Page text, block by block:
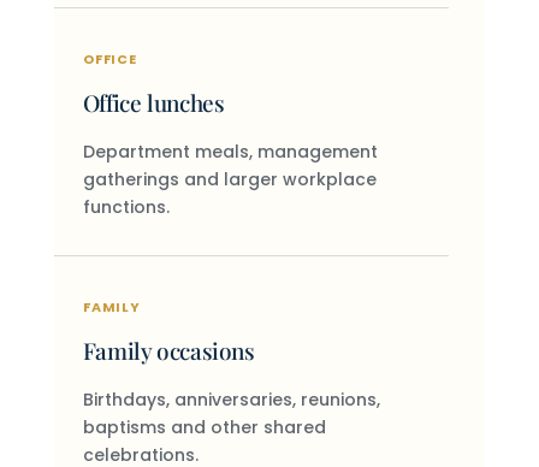
OFFICE
Office lunches
Department meals, management
gatherings and larger workplace
functions.
FAMILY
Family occasions
Birthdays, anniversaries, reunions,
baptisms and other shared
celebrations.